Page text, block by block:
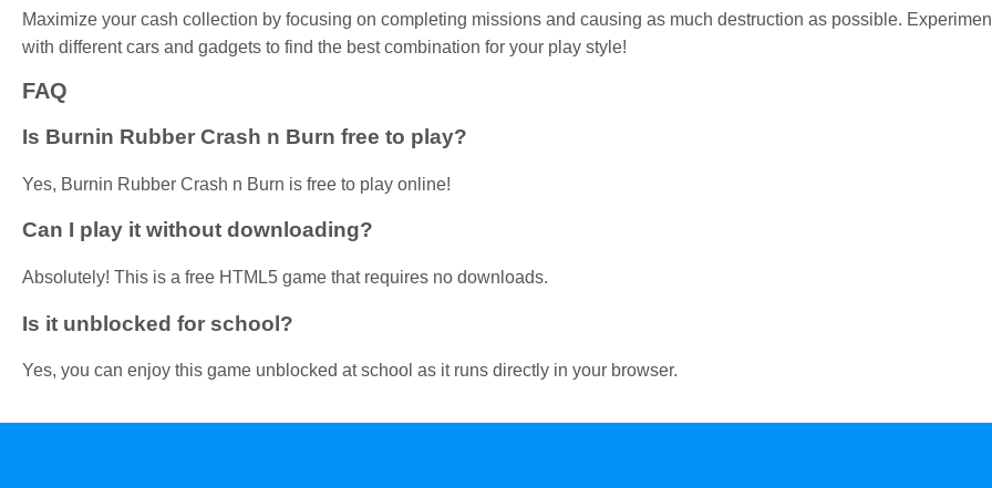
Maximize your cash collection by focusing on completing missions and causing as much destruction as possible.
with different cars and gadgets to find the best combination for your play style!
FAQ
Is Burnin Rubber Crash n Burn free to play?
Yes, Burnin Rubber Crash n Burn is free to play online!
Can I play it without downloading?
Absolutely! This is a free HTML5 game that requires no downloads.
Is it unblocked for school?
Yes, you can enjoy this game unblocked at school as it runs directly in your browser.